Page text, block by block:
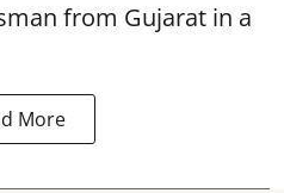
from Gujarat in a
More